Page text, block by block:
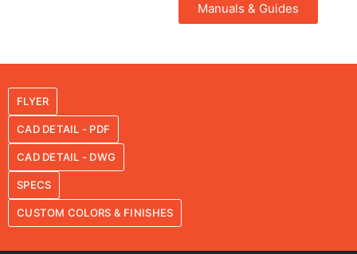
Manuals & Guides
FLYER
CAD DETAIL - PDF
CAD DETAIL - DWG
SPECS
CUSTOM COLORS & FINISHES